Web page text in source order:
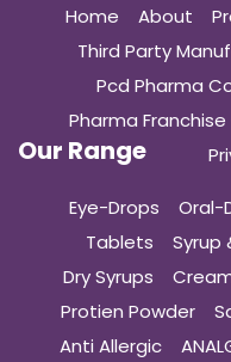
Home About
Third Party
Pcd Pharma
Pharma
Our Range
Eye-Drops Oral-
Tablets
Syrup
Dry Syrups
Protien Powder
Anti Allergic